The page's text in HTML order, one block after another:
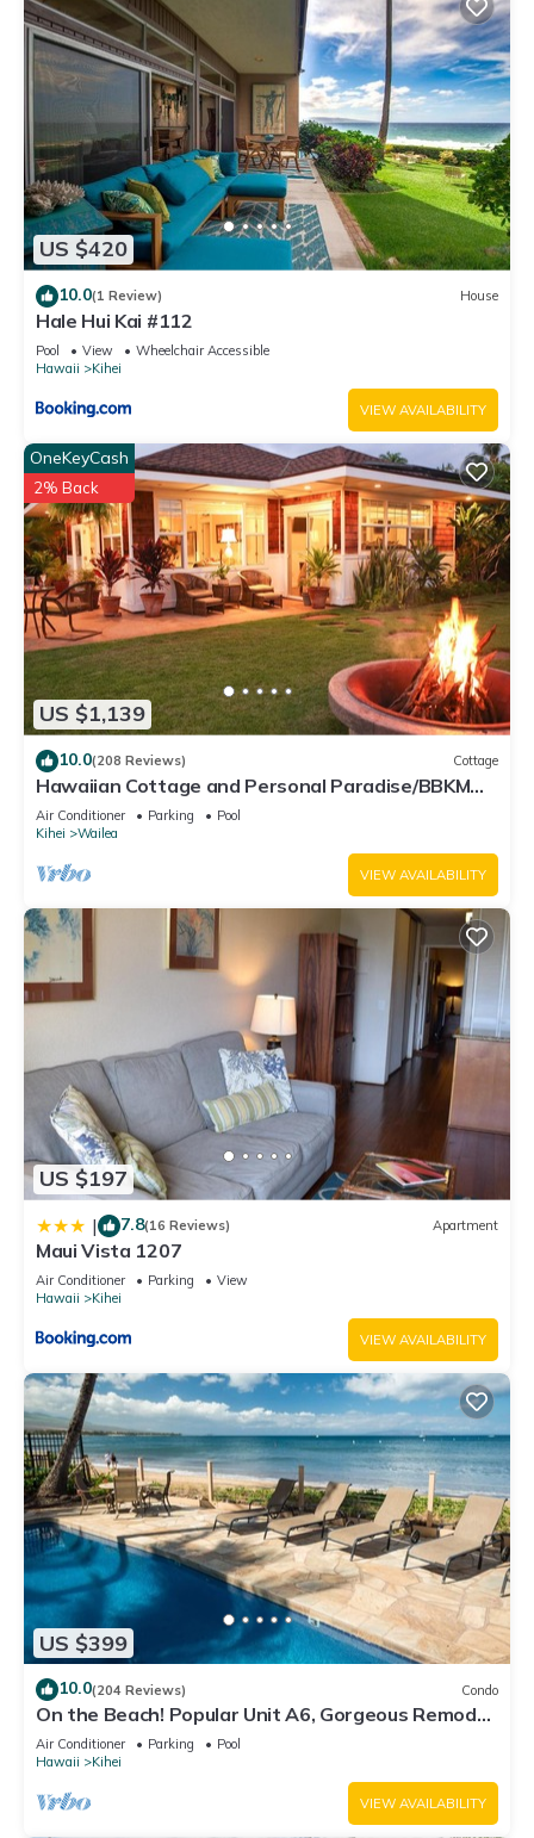
US $420
10.0(1 Review) House
Hale Hui Kai #112
Pool View
Wheelchair Accessible
Hawaii
Kihei
VIEW AVAILABILITY
US $1,139
OneKeyCash
2% Back
10.0(208 Reviews) Cottage
Hawaiian Cottage and Personal Paradise/BBKM
2013/0004
Air Conditioner Parking
Pool
Kihei
Wailea
VIEW AVAILABILITY
US $197
| 7.8(16 Reviews) Apartment
Maui Vista 1207
Air Conditioner Parking
View
Hawaii
Kihei
VIEW AVAILABILITY
US $399
10.0(204 Reviews) Condo
On the Beach! Popular Unit A6, Gorgeous Remodel.
An Ideal Location.
Air Conditioner Parking
Pool
Hawaii
Kihei
VIEW AVAILABILITY